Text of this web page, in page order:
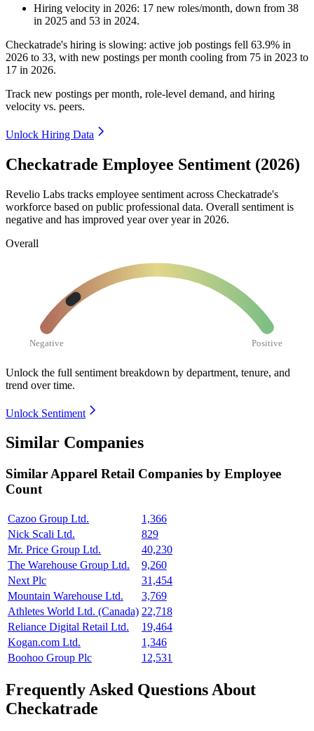
Hiring velocity in 2026: 17 new roles/month, down from 38
in 2025 and 53 in 2024.
Checkatrade's hiring is slowing: active job postings fell 63.9% in
2026 to 33, with new postings per month cooling from 75 in 2023 to
17 in 2026.
Track new postings per month, role-level demand, and hiring
velocity vs. peers.
Unlock Hiring Data
Checkatrade Employee Sentiment (2026)
Revelio Labs tracks employee sentiment across Checkatrade's
workforce based on public professional data. Overall sentiment is
negative and has improved year over year in 2026.
Overall
Negative Positive
Unlock the full sentiment breakdown by department, tenure, and
trend over time.
Unlock Sentiment
Similar Companies
SimilarApparel Retail Companies by Employee
Count
Cazoo Group Ltd.
1,366
Nick Scali Ltd.
829
Mr. Price Group Ltd.
40,230
The Warehouse Group Ltd.
9,260
Next Plc
31,454
Mountain Warehouse Ltd.
3,769
Athletes World Ltd. (Canada) 22,718
Reliance Digital Retail Ltd.
19,464
Kogan.com Ltd.
1,346
Boohoo Group Plc
12,531
Frequently Asked Questions About
Checkatrade